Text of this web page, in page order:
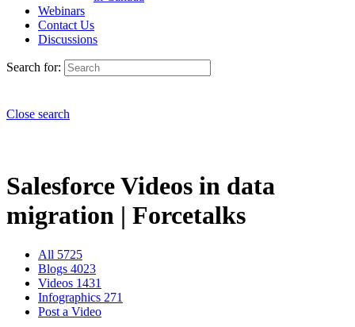
Webinars
Contact Us
Discussions
Search for:
Close search
Salesforce Videos in data
migration | Forcetalks
All 5725
Blogs 4023
Videos 1431
Infographics 271
Post a Video